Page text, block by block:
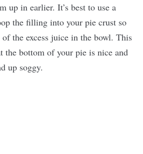
up in earlier. It’s best to use a
the filling into your pie crust so
of the excess juice in the bowl. This
the bottom of your pie is nice and
up soggy.